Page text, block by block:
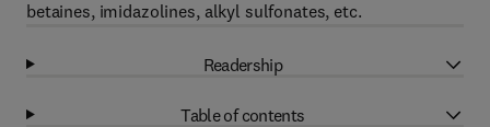
betaines, imidazolines, alkyl sulfonates, etc.
Readership
Table of contents